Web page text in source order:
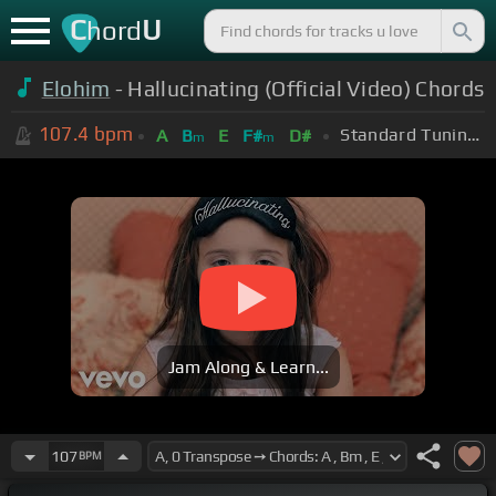
ChordU
Elohim - Hallucinating (Official Video) Chords
107.4 bpm A Bm E F#m D# Standard Tuning (EADGBE)
Jam Along & Learn...
107BPM